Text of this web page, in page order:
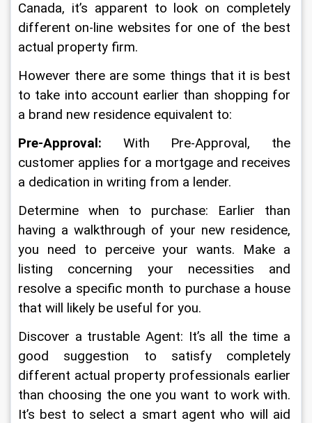
Canada, it’s apparent to look on completely
different on-line websites for one of the best
actual property firm.
However there are some things that it is best
to take into account earlier than shopping for
a brand new residence equivalent to:
Pre-Approval: With Pre-Approval, the
customer applies for a mortgage and receives
a dedication in writing from a lender.
Determine when to purchase: Earlier than
having a walkthrough of your new residence,
you need to perceive your wants. Make a
listing concerning your necessities and
resolve a specific month to purchase a house
that will likely be useful for you.
Discover a trustable Agent: It’s all the time a
good suggestion to satisfy completely
different actual property professionals earlier
than choosing the one you want to work with.
It’s best to select a smart agent who will aid